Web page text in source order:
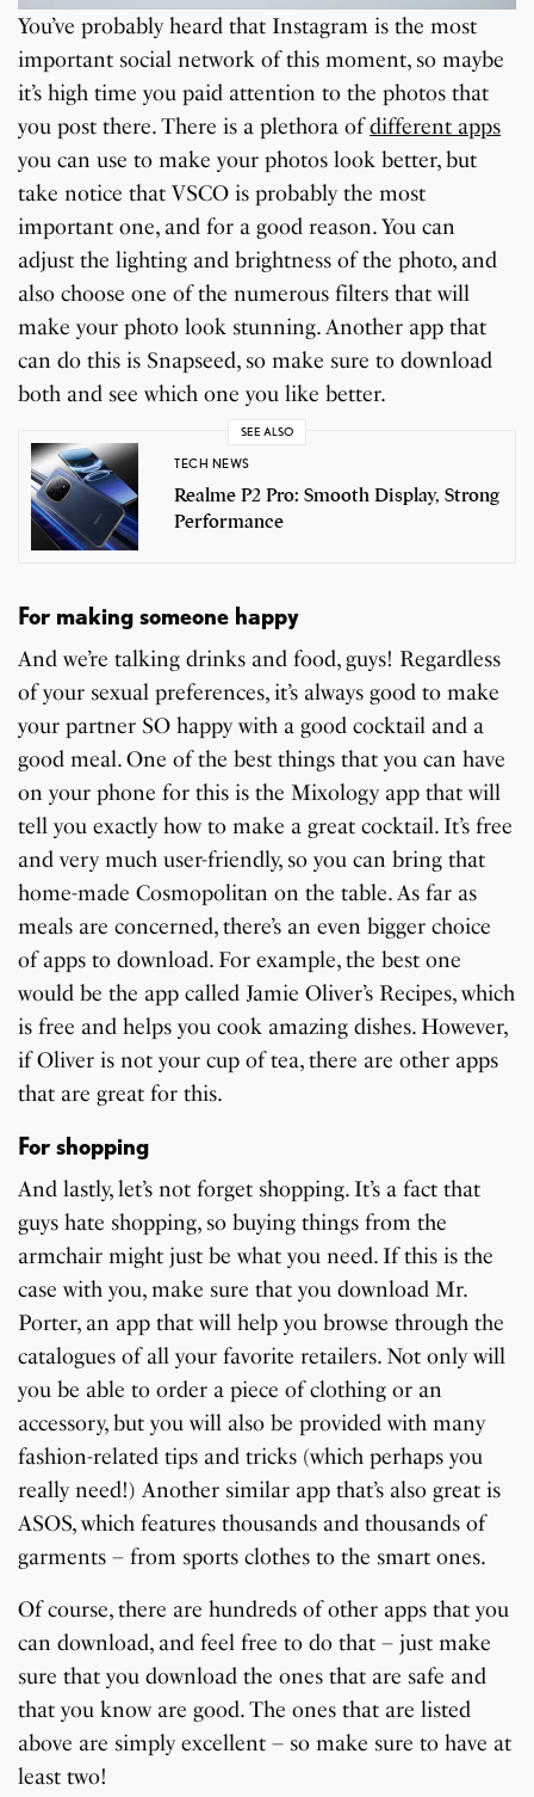
You’ve probably heard that Instagram is the most
important social network of this moment, so maybe
it’s high time you paid attention to the photos that
you post there. There is a plethora ofdifferent apps
you can use to make your photos look better, but
take notice that VSCO is probably the most
important one, and for a good reason. You can
adjust the lighting and brightness of the photo, and
also choose one of the numerous filters that will
make your photo look stunning. Another app that
can do this is Snapseed, so make sure to download
both and see which one you like better.
SEE ALSO
TECH NEWS
Realme P2 Pro: Smooth Display, Strong
Performance
For making someone happy
And we’re talking drinks and food, guys! Regardless
of your sexual preferences, it’s always good to make
your partner SO happy with a good cocktail and a
good meal. One of the best things that you can have
on your phone for this is the Mixology app that will
tell you exactly how to make a great cocktail. It’s free
and very much user-friendly, so you can bring that
home-made Cosmopolitan on the table. As far as
meals are concerned, there’s an even bigger choice
of apps to download. For example, the best one
would be the app called Jamie Oliver’s Recipes, which
is free and helps you cook amazing dishes. However,
if Oliver is not your cup of tea, there are other apps
that are great for this.
For shopping
And lastly, let’s not forget shopping. It’s a fact that
guys hate shopping, so buying things from the
armchair might just be what you need. If this is the
case with you, make sure that you download Mr.
Porter, an app that will help you browse through the
catalogues of all your favorite retailers. Not only will
you be able to order a piece of clothing or an
accessory, but you will also be provided with many
fashion-related tips and tricks (which perhaps you
really need!) Another similar app that’s also great is
ASOS, which features thousands and thousands of
garments – from sports clothes to the smart ones.
Of course, there are hundreds of other apps that you
can download, and feel free to do that – just make
sure that you download the ones that are safe and
that you know are good. The ones that are listed
above are simply excellent – so make sure to have at
least two!